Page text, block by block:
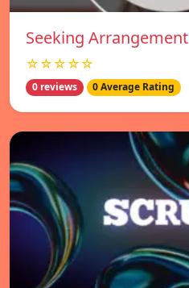
Seeking Arrangement
☆☆☆☆☆
0 reviews 0 Average Rating